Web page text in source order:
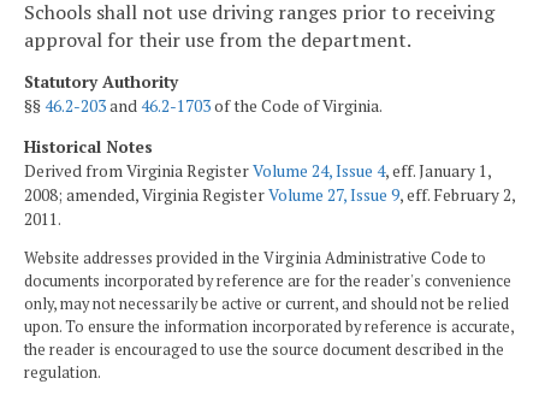
Schools shall not use driving ranges prior to receiving
approval for their use from the department.
Statutory Authority
§§46.2-203and46.2-1703of the Code of Virginia.
Historical Notes
Derived from Virginia RegisterVolume 24, Issue 4, eff. January 1,
2008; amended, Virginia RegisterVolume 27, Issue 9, eff. February 2,
2011.
Website addresses provided in the Virginia Administrative Code to
documents incorporated by reference are for the reader's convenience
only, may not necessarily be active or current, and should not be relied
upon. To ensure the information incorporated by reference is accurate,
the reader is encouraged to use the source document described in the
regulation.